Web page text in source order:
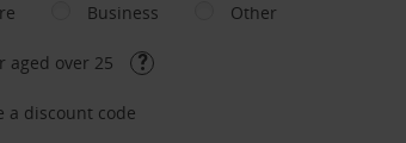
Business Other
aged over 25
a discount code